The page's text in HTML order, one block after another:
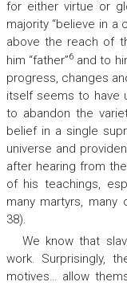
for either virtue or
majority “believe in a
above the reach of
him “father”6and to
progress, changes
itself seems to have
to abandon the
belief in a single
universe and
after hearing from
of his teachings,
many martyrs, many
38).
We know that
work. Surprisingly,
motives… allow